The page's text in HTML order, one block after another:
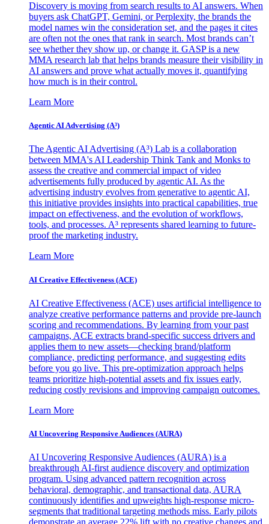
Discovery is moving from search results to AI answers. When
buyers ask ChatGPT, Gemini, or Perplexity, the brands the
model names win the consideration set, and the pages it cites
are often not the ones that rank in search. Most brands can’t
see whether they show up, or change it. GASP is a new
MMA research lab that helps brands measure their visibility in
AI answers and prove what actually moves it, quantifying
how much is in their control.
Learn More
Agentic AI Advertising (A³)
The Agentic AI Advertising (A³) Lab is a collaboration
between MMA's AI Leadership Think Tank and Monks to
assess the creative and commercial impact of video
advertisements fully produced by agentic AI. As the
advertising industry evolves from generative to agentic AI,
this initiative provides insights into practical capabilities, true
impact on effectiveness, and the evolution of workflows,
tools, and processes. A³ represents shared learning to future-
proof the marketing industry.
Learn More
AI Creative Effectiveness (ACE)
AI Creative Effectiveness (ACE) uses artificial intelligence to
analyze creative performance patterns and provide pre-launch
scoring and recommendations. By learning from your past
campaigns, ACE extracts brand-specific success drivers and
applies them to new assets—checking brand/platform
compliance, predicting performance, and suggesting edits
before you go live. This pre-optimization approach helps
teams prioritize high-potential assets and fix issues early,
reducing costly revisions and improving campaign outcomes.
Learn More
AI Uncovering Responsive Audiences (AURA)
AI Uncovering Responsive Audiences (AURA) is a
breakthrough AI-first audience discovery and optimization
program. Using advanced pattern recognition across
behavioral, demographic, and transactional data, AURA
continuously identifies and upweights high-response micro-
segments that traditional targeting methods miss. Early pilots